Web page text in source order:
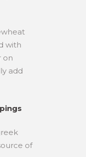
with
on
add
of